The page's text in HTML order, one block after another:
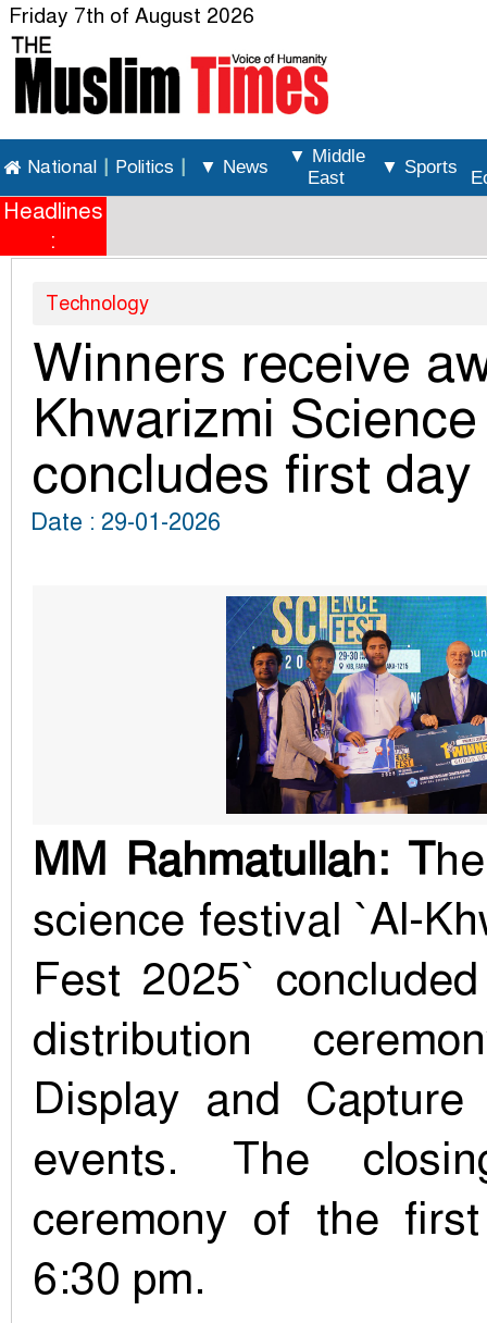
Friday 7th of August 2026
National Politics ▼ News
▼ Middle
East
▼ Sports
Headlines
:
Technology
Winners receive
Khwarizmi
concludes first day
Date : 29-01-2026
MM Rahmatullah: T
science festival `Al-
Fest 2025`
distribution
Display and
events. The
ceremony of the
6:30 pm.